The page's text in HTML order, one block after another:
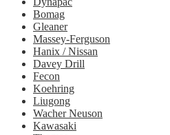
Bomag
Gleaner
Massey-Ferguson
Hanix / Nissan
Davey Drill
Fecon
Koehring
Liugong
Wacher Neuson
Kawasaki